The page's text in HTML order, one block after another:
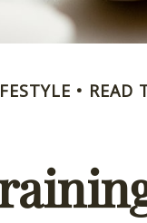
READ